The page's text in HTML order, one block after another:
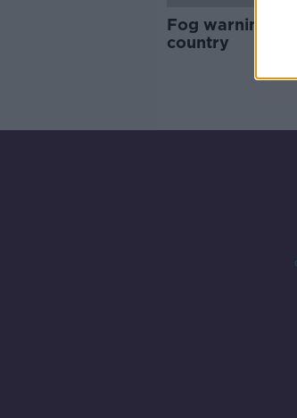
Fog warning
country